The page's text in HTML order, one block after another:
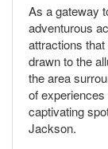
As a gateway
adventurous
attractions
drawn to the
the area
of
captivating
Jackson.